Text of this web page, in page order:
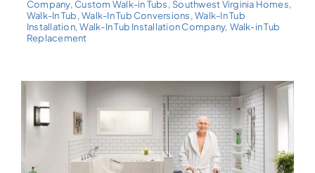
Company, Custom Walk-in Tubs, Southwest Virginia Homes,
Walk-In Tub,Walk-In Tub Conversions,Walk-In Tub
Installation,Walk-In Tub Installation Company, Walk-in Tub
Replacement